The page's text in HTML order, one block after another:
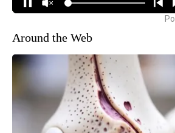
Around the Web